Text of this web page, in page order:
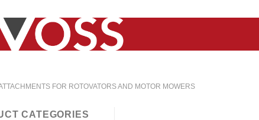
FOR ROTOVATORS AND MOTOR MOWERS
CATEGORIES